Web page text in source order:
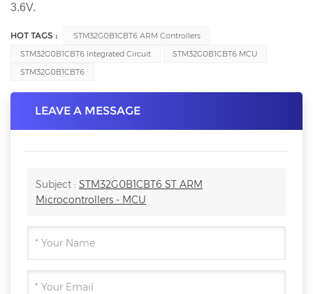
3.6V.
HOT TAGS :
STM32G0B1CBT6 ARM Controllers
STM32G0B1CBT6 Integrated Circuit
STM32G0B1CBT6 MCU
STM32G0B1CBT6
LEAVE A MESSAGE
Subject : STM32G0B1CBT6 ST ARM
Microcontrollers - MCU